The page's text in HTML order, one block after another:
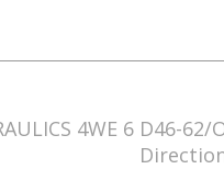
4WE 6 D46-62/